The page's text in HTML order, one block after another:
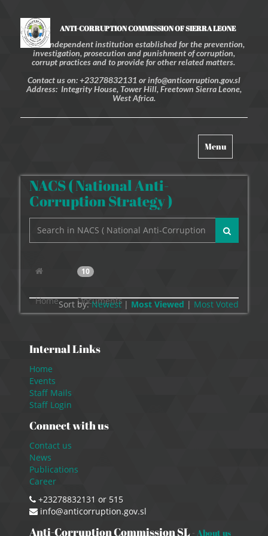
ANTI-CORRUPTION COMMISSION OF SIERRA LEONE
An independent institution established for the prevention,
investigation, prosecution and punishment of corruption,
corrupt practices and to provide for other related matters.
Contact us on: +23278832131 or info@anticorruption.gov.sl
Address: Integrity House, Tower Hill, Freetown Sierra Leone,
West Africa.
Toggle
navigation
Menu
NACS ( National Anti-
Corruption Strategy )
Home
10
Documents
Sort by: Newest | Most Viewed | Most Voted
Internal Links
Home
Events
Staff Mails
Staff Login
Connect with us
Contact us
News
Publications
Career
+23278832131 or 515
info@anticorruption.gov.sl
Anti-Corruption Commission SL - About us